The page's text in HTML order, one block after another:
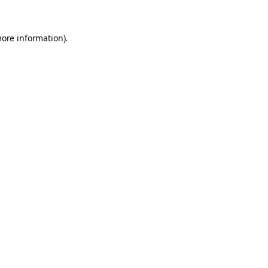
information).